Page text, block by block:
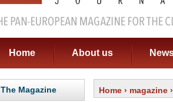
Home About us
The Magazine Home › magazine ›